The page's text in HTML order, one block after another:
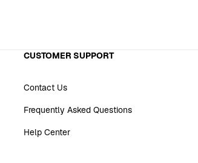
CUSTOMER SUPPORT
Contact Us
Frequently Asked Questions
Help Center